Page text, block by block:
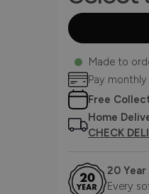
Made to
Pay
Free
Home
CHECK
20
Every